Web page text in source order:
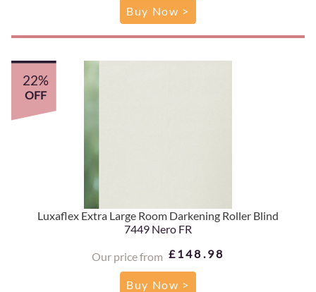
Buy Now >
Luxaflex Extra Large Room Darkening Roller Blind
7449 Nero FR
Our price from £148.98
22%
OFF
Buy Now >